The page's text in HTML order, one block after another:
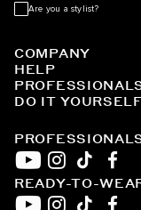
YouTube
Instagram
TikTok
READY-TO-
COMPANY
HELP
DO IT YOURSELF
Are you a stylist?